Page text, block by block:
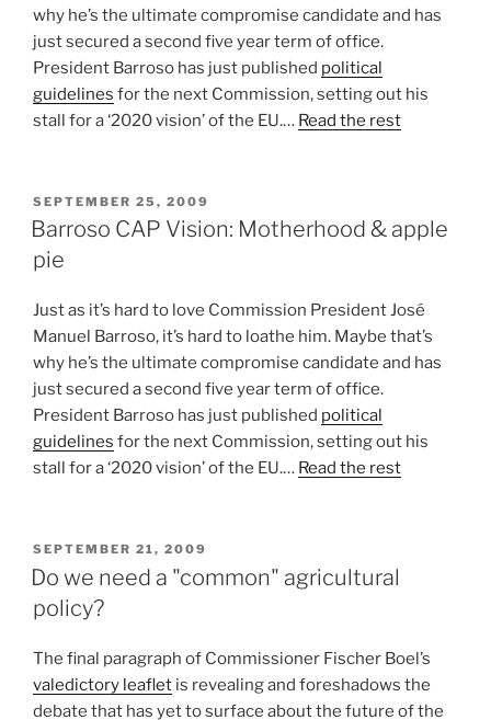
why he’s the ultimate compromise candidate and has
just secured a second five year term of office.
President Barroso has just published political
guidelines for the next Commission, setting out his
stall for a ‘2020 vision’ of the EU.… Read the rest
POSTED
ON
SEPTEMBER 25, 2009
Barroso CAP Vision: Motherhood & apple
pie
Just as it’s hard to love Commission President José
Manuel Barroso, it’s hard to loathe him. Maybe that’s
why he’s the ultimate compromise candidate and has
just secured a second five year term of office.
President Barroso has just published political
guidelines for the next Commission, setting out his
stall for a ‘2020 vision’ of the EU.… Read the rest
POSTED
ON
SEPTEMBER 21, 2009
Do we need a "common" agricultural
policy?
The final paragraph of Commissioner Fischer Boel’s
valedictory leaflet is revealing and foreshadows the
debate that has yet to surface about the future of the